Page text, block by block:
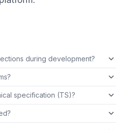
during development?
specification (TS)?